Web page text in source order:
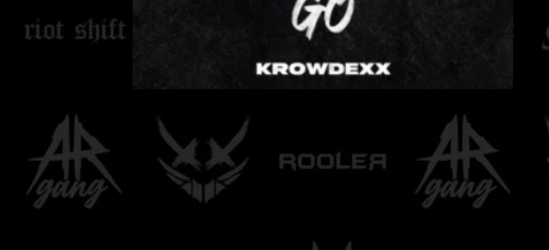
LOVE DON'T LET ME